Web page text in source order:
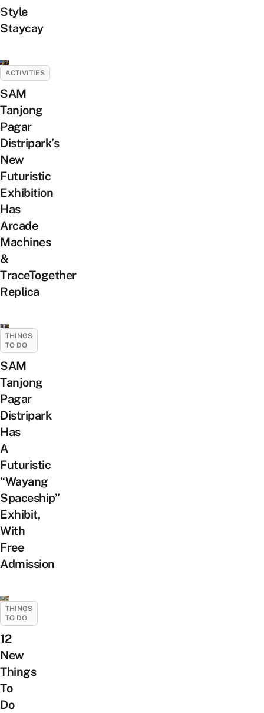
Style
Staycay
ACTIVITIES
SAM
Tanjong
Pagar
Distripark’s
New
Futuristic
Exhibition
Has
Arcade
Machines
&
TraceTogether
Replica
THINGS
TO DO
SAM
Tanjong
Pagar
Distripark
Has
A
Futuristic
“Wayang
Spaceship”
Exhibit,
With
Free
Admission
THINGS
TO DO
12
New
Things
To
Do